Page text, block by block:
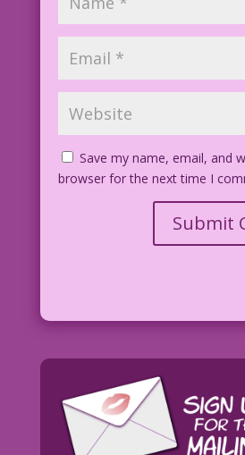
Save my name, email, and
browser for the next time I